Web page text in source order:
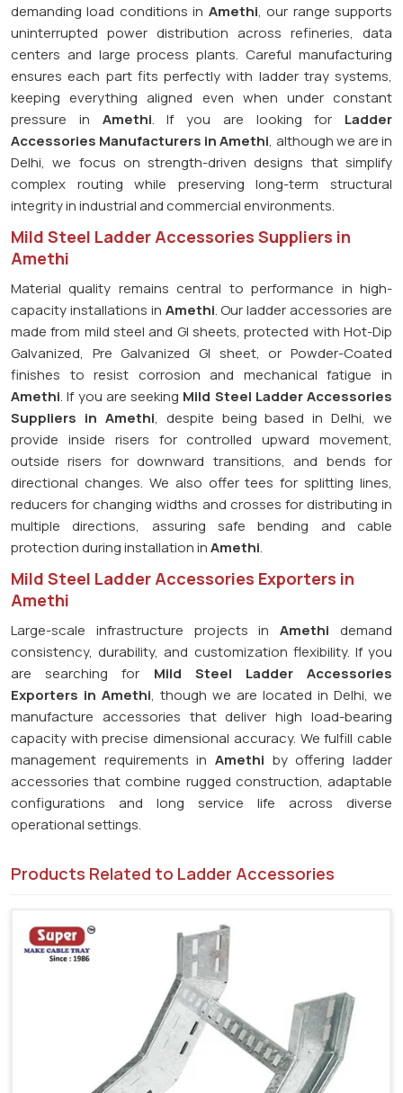
demanding load conditions in Amethi, our range supports
uninterrupted power distribution across refineries, data
centers and large process plants. Careful manufacturing
ensures each part fits perfectly with ladder tray systems,
keeping everything aligned even when under constant
pressure in Amethi. If you are looking for Ladder
Accessories Manufacturers in Amethi, although we are in
Delhi, we focus on strength-driven designs that simplify
complex routing while preserving long-term structural
integrity in industrial and commercial environments.
Mild Steel Ladder Accessories Suppliers in
Amethi
Material quality remains central to performance in high-
capacity installations in Amethi. Our ladder accessories are
made from mild steel and GI sheets, protected with Hot-Dip
Galvanized, Pre Galvanized GI sheet, or Powder-Coated
finishes to resist corrosion and mechanical fatigue in
Amethi. If you are seeking Mild Steel Ladder Accessories
Suppliers in Amethi, despite being based in Delhi, we
provide inside risers for controlled upward movement,
outside risers for downward transitions, and bends for
directional changes. We also offer tees for splitting lines,
reducers for changing widths and crosses for distributing in
multiple directions, assuring safe bending and cable
protection during installation inAmethi.
Mild Steel Ladder Accessories Exporters in
Amethi
Large-scale infrastructure projects in Amethidemand
consistency, durability, and customization flexibility. If you
are searching for Mild Steel Ladder Accessories
Exporters in Amethi, though we are located in Delhi, we
manufacture accessories that deliver high load-bearing
capacity with precise dimensional accuracy. We fulfill cable
management requirements in Amethi by offering ladder
accessories that combine rugged construction, adaptable
configurations and long service life across diverse
operational settings.
Products Related to Ladder Accessories